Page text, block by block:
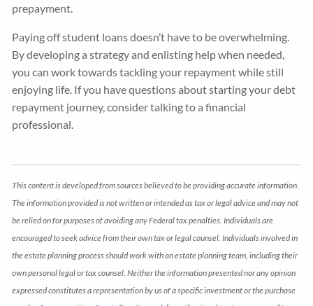
prepayment.
Paying off student loans doesn’t have to be overwhelming.
By developing a strategy and enlisting help when needed,
you can work towards tackling your repayment while still
enjoying life. If you have questions about starting your debt
repayment journey, consider talking to a financial
professional.
This content is developed from sources believed to be providing accurate information.
The information provided is not written or intended as tax or legal advice and may not
be relied on for purposes of avoiding any Federal tax penalties. Individuals are
encouraged to seek advice from their own tax or legal counsel. Individuals involved in
the estate planning process should work with an estate planning team, including their
own personal legal or tax counsel. Neither the information presented nor any opinion
expressed constitutes a representation by us of a specific investment or the purchase